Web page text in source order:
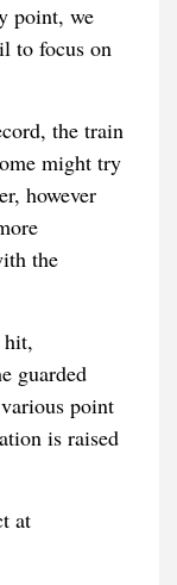
point, we
to focus on
the train
might try
however
the
hit,
guarded
point
is raised
at